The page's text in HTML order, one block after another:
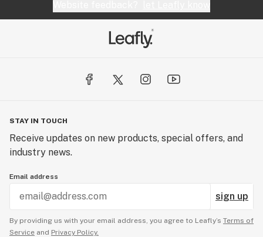
STAY IN TOUCH
Receive updates on new products, special offers, and
industry news.
Email address
sign up
By providing us with your email address, you agree to Leafly’s Terms of
Service and Privacy Policy.